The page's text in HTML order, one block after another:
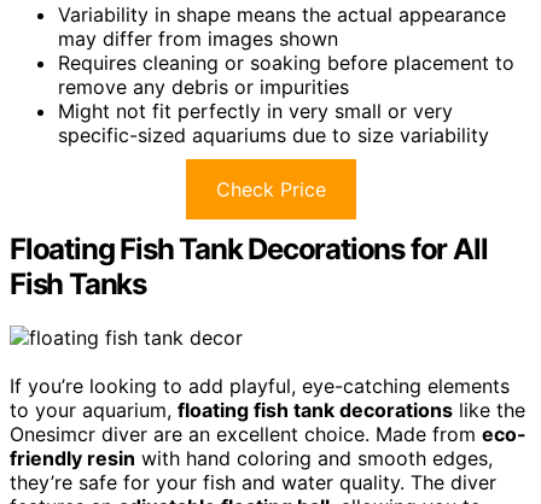
Variability in shape means the actual appearance
may differ from images shown
Requires cleaning or soaking before placement to
remove any debris or impurities
Might not fit perfectly in very small or very
specific-sized aquariums due to size variability
Check Price
Floating Fish Tank Decorations for All
Fish Tanks
If you’re looking to add playful, eye-catching elements
to your aquarium, floating fish tank decorations like the
Onesimcr diver are an excellent choice. Made from eco-
friendly resin with hand coloring and smooth edges,
they’re safe for your fish and water quality. The diver